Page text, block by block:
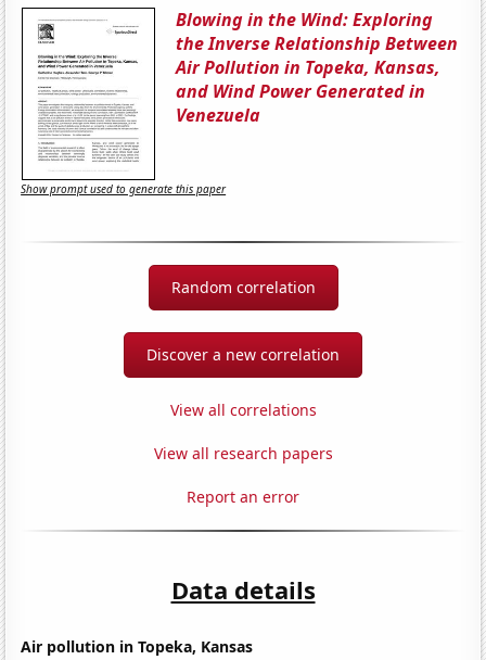
Blowing in the Wind: Exploring
the Inverse Relationship Between
Air Pollution in Topeka, Kansas,
and Wind Power Generated in
Venezuela
Show prompt used to generate this paper
Random correlation
Discover a new correlation
View all correlations
View all research papers
Report an error
Data details
Air pollution in Topeka, Kansas